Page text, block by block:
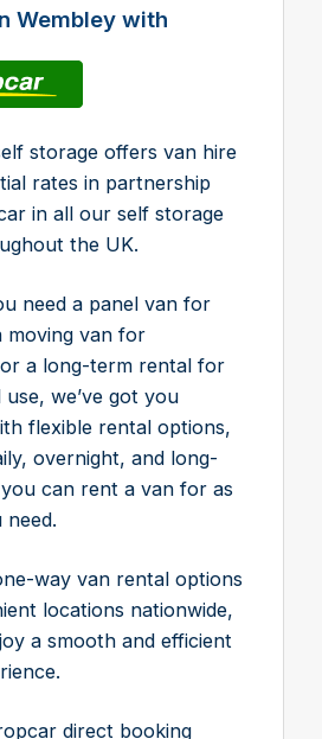
Wembley with
storage offers van hire
rates in partnership
in all our self storage
the UK.
need a panel van for
moving van for
a long-term rental for
we’ve got you
flexible rental options,
overnight, and long-
can rent a van for as
need.
way van rental options
locations nationwide,
a smooth and efficient
direct booking